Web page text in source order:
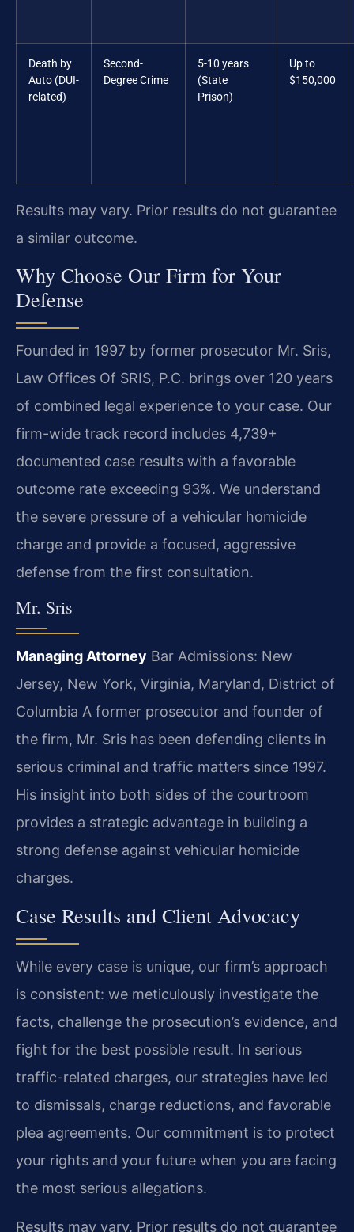
Death by
Auto (DUI-
related)
Second-
Degree Crime
5-10 years
(State
Prison)
Up to
$150,000
Results may vary. Prior results do not guarantee
a similar outcome.
Why Choose Our Firm for Your
Defense
Founded in 1997 by former prosecutor Mr. Sris,
Law Offices Of SRIS, P.C. brings over 120 years
of combined legal experience to your case. Our
firm-wide track record includes 4,739+
documented case results with a favorable
outcome rate exceeding 93%. We understand
the severe pressure of a vehicular homicide
charge and provide a focused, aggressive
defense from the first consultation.
Mr. Sris
Managing Attorney Bar Admissions: New
Jersey, New York, Virginia, Maryland, District of
Columbia A former prosecutor and founder of
the firm, Mr. Sris has been defending clients in
serious criminal and traffic matters since 1997.
His insight into both sides of the courtroom
provides a strategic advantage in building a
strong defense against vehicular homicide
charges.
Case Results and Client Advocacy
While every case is unique, our firm’s approach
is consistent: we meticulously investigate the
facts, challenge the prosecution’s evidence, and
fight for the best possible result. In serious
traffic-related charges, our strategies have led
to dismissals, charge reductions, and favorable
plea agreements. Our commitment is to protect
your rights and your future when you are facing
the most serious allegations.
Results may vary. Prior results do not guarantee